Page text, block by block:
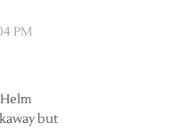
PM
but